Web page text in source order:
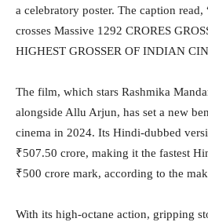
a celebratory poster. The caption read,
crosses Massive 1292 CRORES
HIGHEST GROSSER OF INDIAN
The film, which stars Rashmika
alongside Allu Arjun, has set a new
cinema in 2024. Its Hindi-dubbed
₹507.50 crore, making it the fastest
₹500 crore mark, according to the
With its high-octane action, gripping